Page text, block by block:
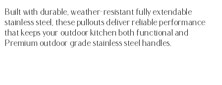
Built with durable, weather-resistant fully extendable
stainless steel, these pullouts deliver reliable performance
that keeps your outdoor kitchen both functional and
Premium outdoor grade stainless steel handles.